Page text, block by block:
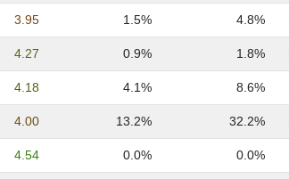
3.95 1.5% 4.8%
4.27 0.9% 1.8%
4.18 4.1% 8.6%
4.00 13.2% 32.2%
4.54 0.0% 0.0%